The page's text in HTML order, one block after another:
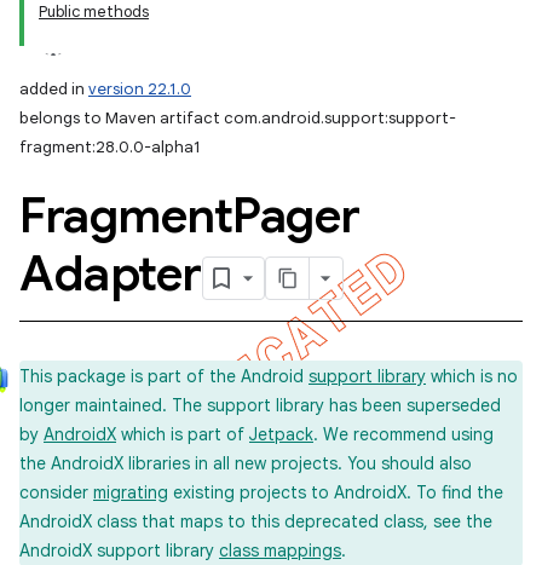
Public methods
added in version 22.1.0
belongs to Maven artifact com.android.support:support-
fragment:28.0.0-alpha1
FragmentPager
Adapter
This package is part of the Android support library which is no
longer maintained. The support library has been superseded
by AndroidX which is part of Jetpack. We recommend using
the AndroidX libraries in all new projects. You should also
consider migrating existing projects to AndroidX. To find the
AndroidX class that maps to this deprecated class, see the
AndroidX support library class mappings.